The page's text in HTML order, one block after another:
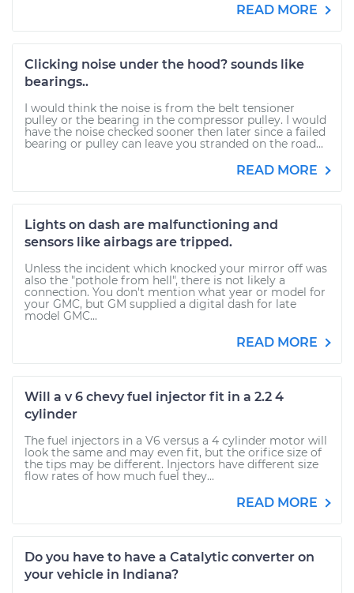
READ MORE
Clicking noise under the hood? sounds like
bearings..
I would think the noise is from the belt tensioner
pulley or the bearing in the compressor pulley. I would
have the noise checked sooner then later since a failed
bearing or pulley can leave you stranded on the road...
READ MORE
Lights on dash are malfunctioning and
sensors like airbags are tripped.
Unless the incident which knocked your mirror off was
also the "pothole from hell", there is not likely a
connection. You don't mention what year or model for
your GMC, but GM supplied a digital dash for late
model GMC...
READ MORE
Will a v 6 chevy fuel injector fit in a 2.2 4
cylinder
The fuel injectors in a V6 versus a 4 cylinder motor will
look the same and may even fit, but the orifice size of
the tips may be different. Injectors have different size
flow rates of how much fuel they...
READ MORE
Do you have to have a Catalytic converter on
your vehicle in Indiana?